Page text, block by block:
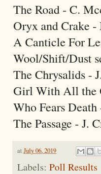
The Road - C.
Oryx and Crake
A Canticle For
Wool/Shift/Dust
The Chrysalids -
Girl With All the
Who Fears
The Passage - J.
at July 06, 2019
Labels: Poll Results